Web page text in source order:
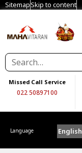
SitemapSkip to content
Missed Call Service
022 50897100
Language English